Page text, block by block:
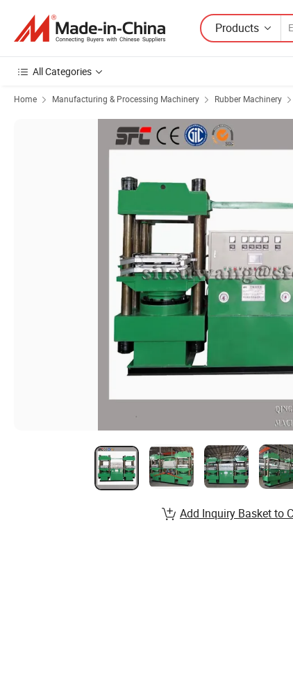
Products
All Categories
Home Manufacturing & Processing Machinery Rubber Machinery
Add Inquiry Basket to